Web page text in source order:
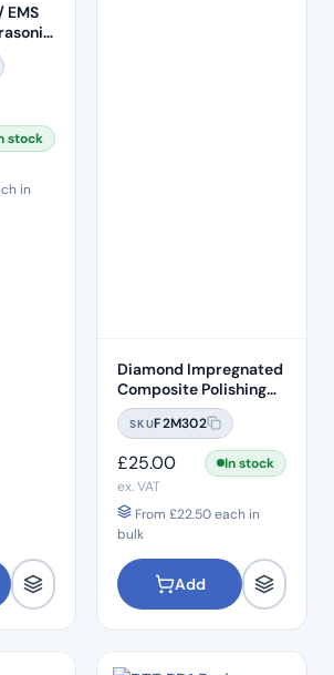
EMS
stock
in
Diamond Impregnated
Composite Polishing
Discs – Fine
SKUF2M302
£25.00
In stock
ex. VAT
From £22.50each in
bulk
Add